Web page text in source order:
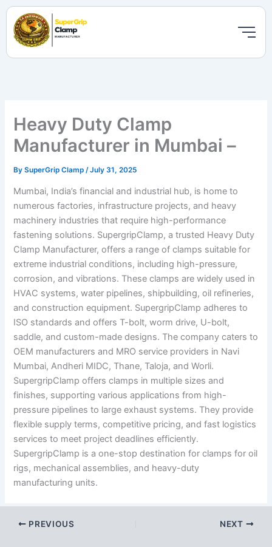
Skip
content
Heavy Duty Clamp
Manufacturer in Mumbai –
BySuperGrip Clamp /July 31, 2025
Mumbai, India’s financial and industrial hub, is home to
numerous factories, infrastructure projects, and heavy
machinery industries that require high-performance
fastening solutions. SupergripClamp, a trusted Heavy Duty
Clamp Manufacturer, offers a range of clamps suitable for
extreme industrial conditions, including high-pressure,
corrosion, and vibrations. These clamps are widely used in
HVAC systems, water pipelines, shipbuilding, oil refineries,
and construction equipment. SupergripClamp adheres to
ISO standards and offers T-bolt, worm drive, U-bolt,
saddle, and custom-made designs. The company caters to
OEM manufacturers and MRO service providers in Navi
Mumbai, Andheri MIDC, Thane, Taloja, and Worli.
SupergripClamp offers clamps in multiple sizes and
finishes, supporting various applications from high-
pressure pipelines to large exhaust systems. They provide
flexible supply terms, competitive pricing, and fast logistics
services to meet project deadlines efficiently.
SupergripClamp is a one-stop destination for clamps for oil
rigs, mechanical assemblies, and heavy-duty
manufacturing units.
PREVIOUS NEXT